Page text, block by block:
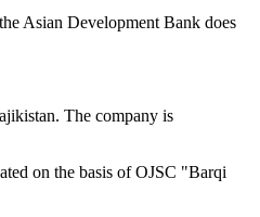
Asian Development Bank does
The company is
on the basis of OJSC "Barqi